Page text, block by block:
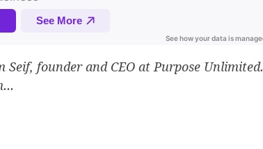
founder and CEO at Purpose Unlimited.